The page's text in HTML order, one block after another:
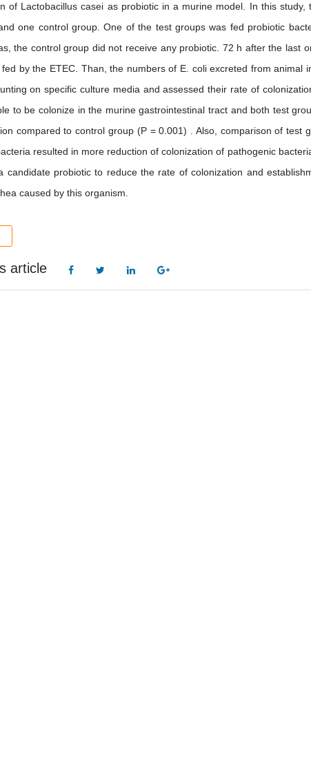
of Lactobacillus casei as probiotic in a murine model. In this
one control group. One of the test groups was fed probiotic
the control group did not receive any probiotic. 72 h after the last
by the ETEC. Than, the numbers of E. coli excreted from animal
on specific culture media and assessed their rate of
to be colonize in the murine gastrointestinal tract and both test
compared to control group (P = 0.001) . Also, comparison of test
resulted in more reduction of colonization of pathogenic
candidate probiotic to reduce the rate of colonization and
caused by this organism.
article